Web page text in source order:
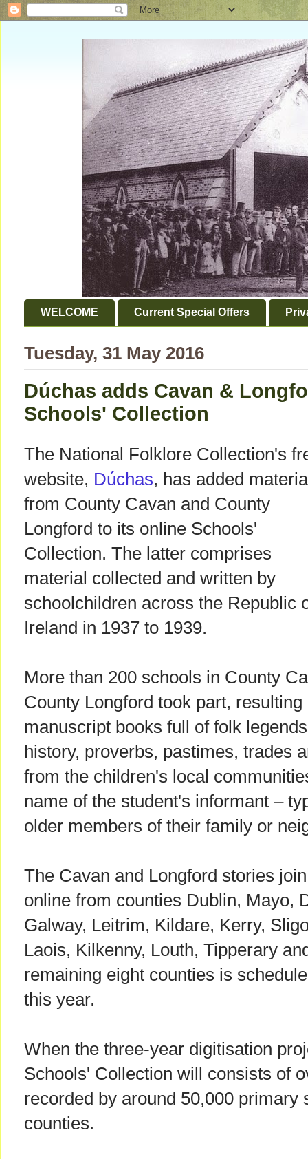
WELCOME Current Special Offers
Tuesday, 31 May 2016
Dúchas adds Cavan &
Schools' Collection
The National Folklore Collection's
website, Dúchas, has added
from County Cavan and County
Longford to its online Schools'
Collection. The latter comprises
material collected and written by
schoolchildren across the Republic
Ireland in 1937 to 1939.
More than 200 schools in County
County Longford took part,
manuscript books full of folk
history, proverbs, pastimes, trades
from the children's local
name of the student's informant –
older members of their family or
The Cavan and Longford stories
online from counties Dublin, Mayo,
Galway, Leitrim, Kildare, Kerry,
Laois, Kilkenny, Louth, Tipperary
remaining eight counties is
this year.
When the three-year digitisation
Schools' Collection will consists of
recorded by around 50,000 primary
counties.